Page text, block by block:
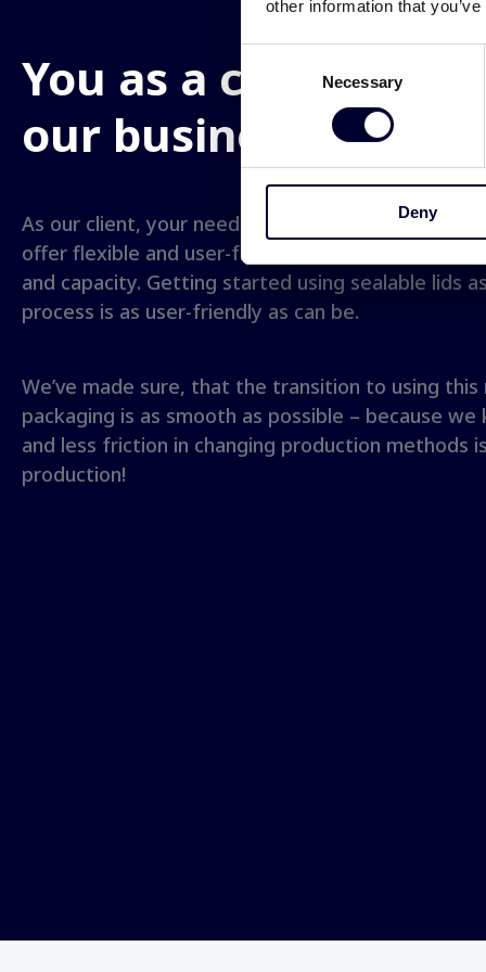
other information that
Selection
Necessary
Deny
You as a client is
our business
As our client, your needs are our central focus of
offer flexible and user-friendly solutions that suit
and capacity. Getting started using sealable lids
process is as user-friendly as can be.
We’ve made sure, that the transition to using
packaging is as smooth as possible – because
and less friction in changing production methods
production!